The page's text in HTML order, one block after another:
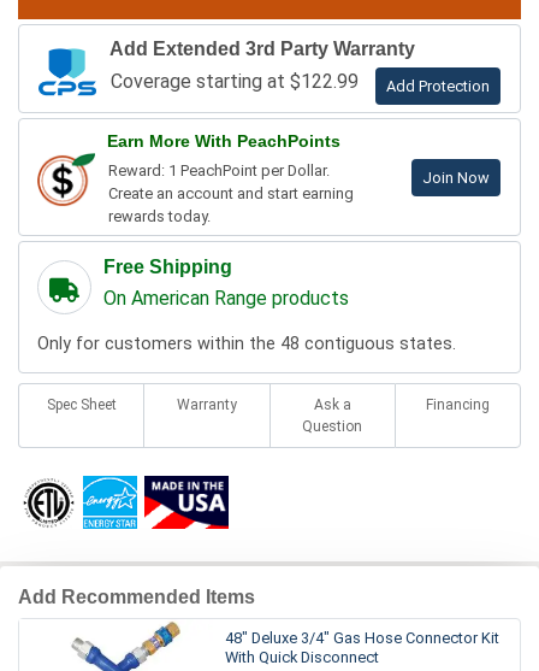
Add Extended 3rd Party Warranty
Coverage starting at $122.99 Add Protection
Earn More With PeachPoints
Reward: 1 PeachPoint per Dollar.
Create an account and start earning
rewards today.
Join Now
Free Shipping
On American Range products
Only for customers within the 48 contiguous states.
Spec Sheet Warranty
Ask a
Question
Financing
Add Recommended Items
48" Deluxe 3/4" Gas Hose Connector Kit
With Quick Disconnect